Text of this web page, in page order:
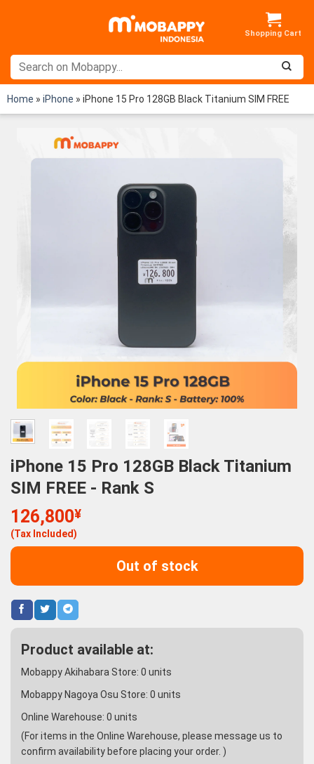
Home » iPhone » iPhone 15 Pro 128GB Black Titanium SIM FREE
iPhone 15 Pro 128GB Black Titanium
SIM FREE - Rank S
126,800¥
(Tax Included)
Out of stock
Product available at:
Mobappy Akihabara Store: 0 units
Mobappy Nagoya Osu Store: 0 units
Online Warehouse: 0 units
(For items in the Online Warehouse, please message us to
confirm availability before placing your order. )